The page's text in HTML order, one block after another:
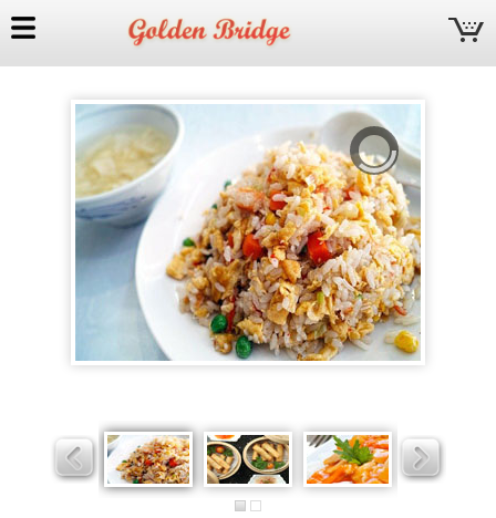
Golden
Bridge
Slider
Slider Slider Slider